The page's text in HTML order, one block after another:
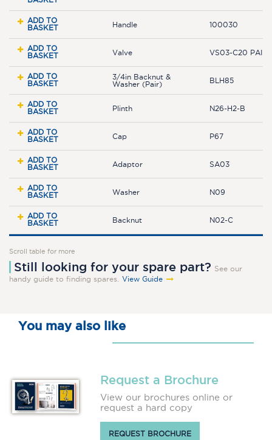
ADD TO
BASKET
Handle 100030
ADD TO
BASKET
Valve VS03-C20 PAIR
ADD TO
BASKET
3/4in Backnut &
Washer (Pair)
BLH85
ADD TO
BASKET
Plinth N26-H2-B
ADD TO
BASKET
Cap P67
ADD TO
BASKET
Adaptor SA03
ADD TO
BASKET
Washer N09
ADD TO
BASKET
Backnut N02-C
Scroll table for more
Still looking for your spare part? See our
handy guide to finding spares.
View Guide
You may also like
Request a Brochure
View our brochures online or
request a hard copy
REQUEST BROCHURE